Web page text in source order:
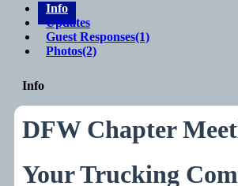
Info
Updates
Guest Responses(1)
Photos(2)
Info
DFW Chapter
Your Trucking